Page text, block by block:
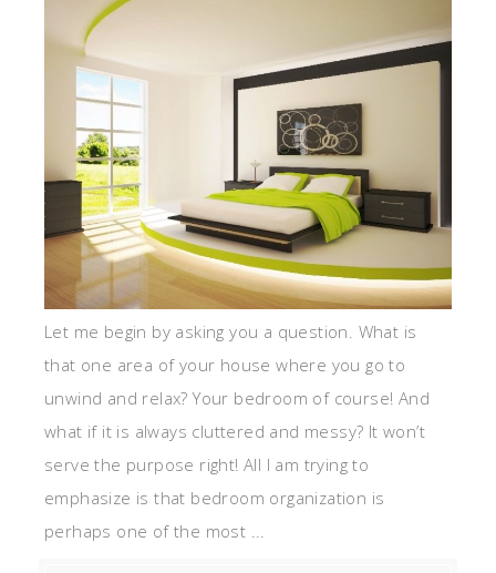
Let me begin by asking you a question. What is
that one area of your house where you go to
unwind and relax? Your bedroom of course! And
what if it is always cluttered and messy? It won’t
serve the purpose right! All I am trying to
emphasize is that bedroom organization is
perhaps one of the most ...